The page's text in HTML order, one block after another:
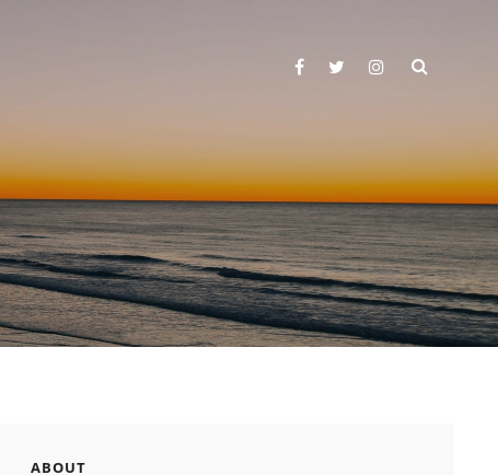
facebook
twitterinstagram
ABOUT